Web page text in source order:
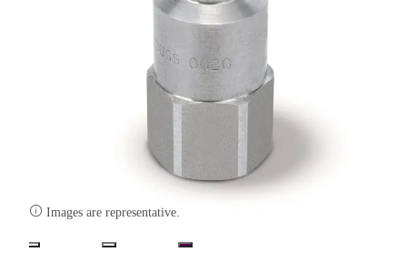
 Images are representative.